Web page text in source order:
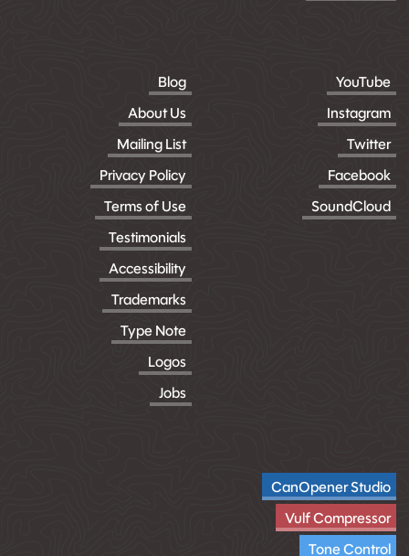
Blog
About Us
Mailing List
Privacy Policy
Terms of Use
Testimonials
Accessibility
Trademarks
Type Note
Logos
Jobs
YouTube
Instagram
Twitter
Facebook
SoundCloud
CanOpener Studio
Vulf Compressor
Tone Control